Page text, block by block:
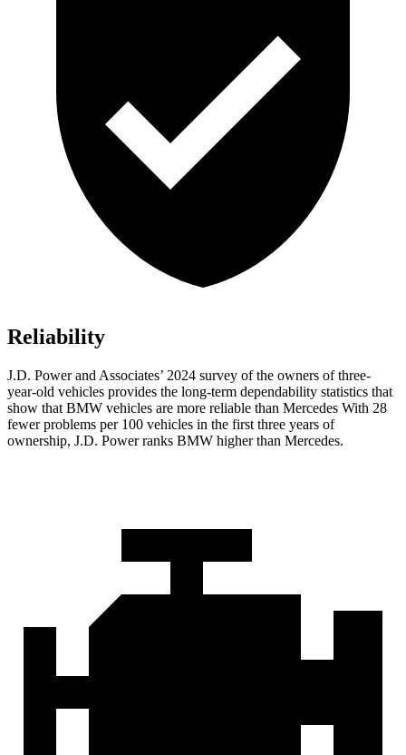
Reliability
J.D. Power and Associates’ 2024 survey of the owners of three-
year-old vehicles provides the long-term dependability statistics that
show that BMW vehicles are more reliable than Mercedes With 28
fewer problems per 100 vehicles in the first three years of
ownership, J.D. Power ranks BMW higher than Mercedes.